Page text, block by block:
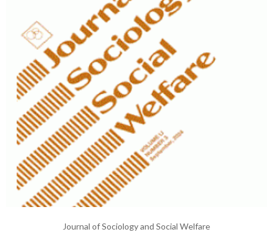
Journal of Sociology and Social Welfare